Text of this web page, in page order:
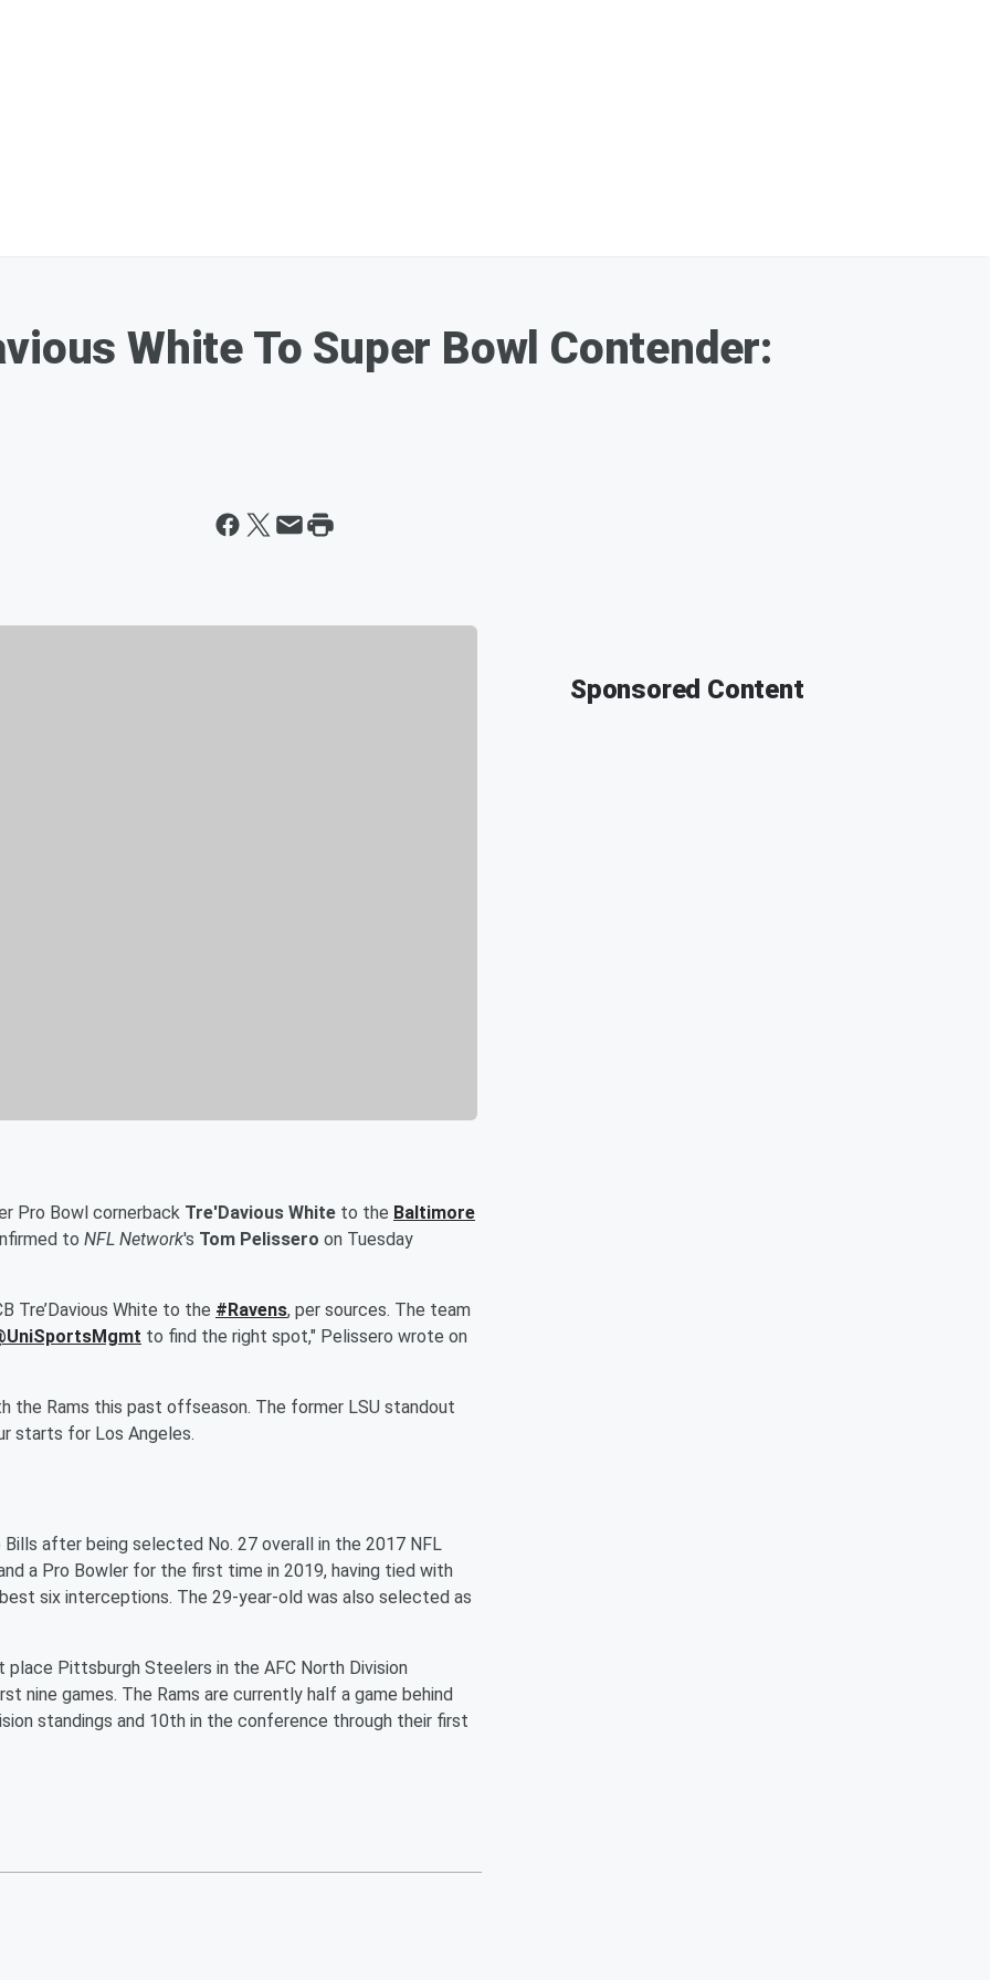
White To Super Bowl Contender:
Pro Bowl cornerback Tre'Davious White to the Baltimore
to NFL Network's Tom Pelissero on Tuesday
Tre’Davious White to the #Ravens, per sources. The team
to find the right spot," Pelissero wrote on
the Rams this past offseason. The former LSU standout
starts for Los Angeles.
after being selected No. 27 overall in the 2017 NFL
a Pro Bowler for the first time in 2019, having tied with
six interceptions. The 29-year-old was also selected as
Pittsburgh Steelers in the AFC North Division
nine games. The Rams are currently half a game behind
standings and 10th in the conference through their first
Sponsored Content